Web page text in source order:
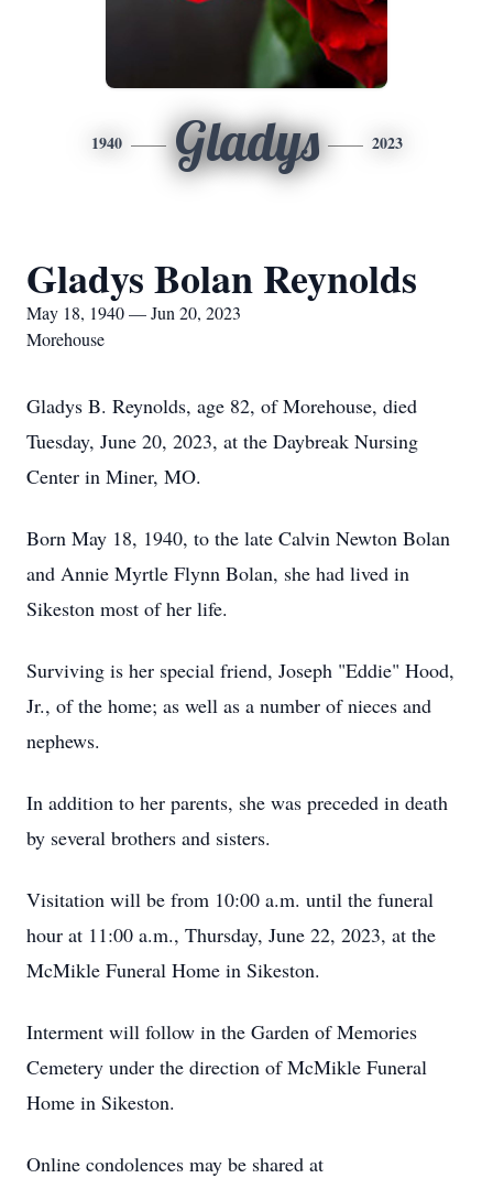
1940 Gladys 2023
Gladys Bolan Reynolds
May 18, 1940 — Jun 20, 2023
Morehouse
Gladys B. Reynolds, age 82, of Morehouse, died
Tuesday, June 20, 2023, at the Daybreak Nursing
Center in Miner, MO.
Born May 18, 1940, to the late Calvin Newton Bolan
and Annie Myrtle Flynn Bolan, she had lived in
Sikeston most of her life.
Surviving is her special friend, Joseph "Eddie" Hood,
Jr., of the home; as well as a number of nieces and
nephews.
In addition to her parents, she was preceded in death
by several brothers and sisters.
Visitation will be from 10:00 a.m. until the funeral
hour at 11:00 a.m., Thursday, June 22, 2023, at the
McMikle Funeral Home in Sikeston.
Interment will follow in the Garden of Memories
Cemetery under the direction of McMikle Funeral
Home in Sikeston.
Online condolences may be shared at